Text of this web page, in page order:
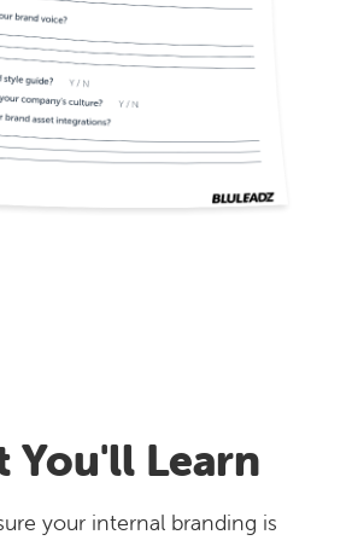
You'll Learn
your internal branding is